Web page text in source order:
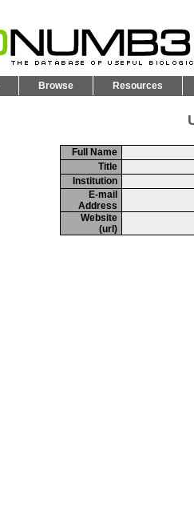
Browse Resources
Full Name
Title
Institution
E-mail
Address
Website
(url)